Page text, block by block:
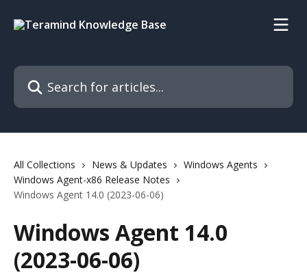
Search for articles...
All Collections News & Updates
Windows Agents
Windows Agent-x86 Release Notes
Windows Agent 14.0 (2023-06-06)
Windows Agent 14.0
(2023-06-06)